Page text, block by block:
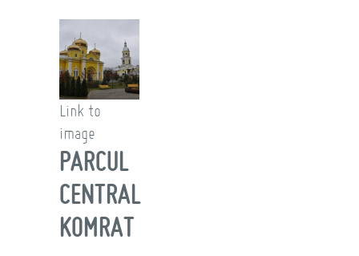
Link to
image
PARCUL
CENTRAL
KOMRAT